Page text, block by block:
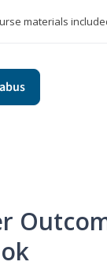
materials